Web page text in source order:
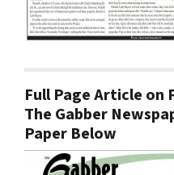
Full Page Article on
The Gabber
Paper Below